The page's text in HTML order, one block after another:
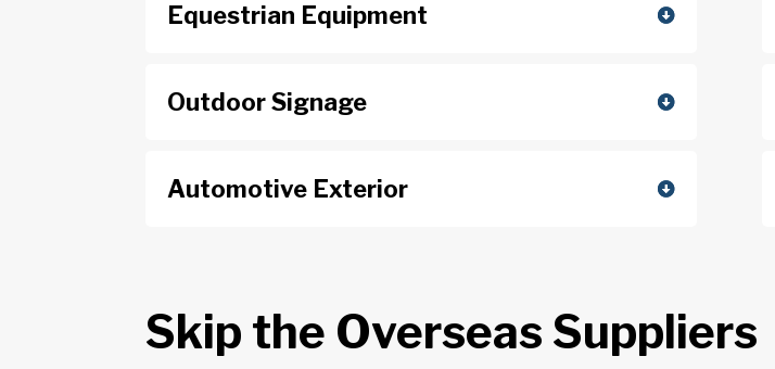
Equestrian Equipment
Outdoor Signage
Automotive Exterior
Skip the Overseas Suppliers